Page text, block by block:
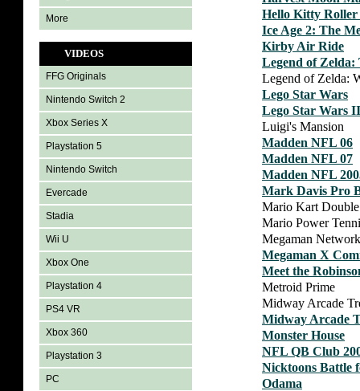
More
VIDEOS
FFG Originals
Nintendo Switch 2
Xbox Series X
Playstation 5
Nintendo Switch
Evercade
Stadia
Wii U
Xbox One
Playstation 4
PS4 VR
Xbox 360
Playstation 3
PC
Hello Kitty Roller
Ice Age 2: The
Kirby Air Ride
Legend of Zelda:
Legend of Zelda:
Lego Star Wars
Lego Star Wars II
Luigi's Mansion
Madden NFL 06
Madden NFL 07
Madden NFL
Mark Davis Pro
Mario Kart
Mario Power
Megaman
Megaman X
Meet the
Metroid Prime
Midway Arcade
Midway Arcade
Monster House
NFL QB Club
Nicktoons Battle
Odama